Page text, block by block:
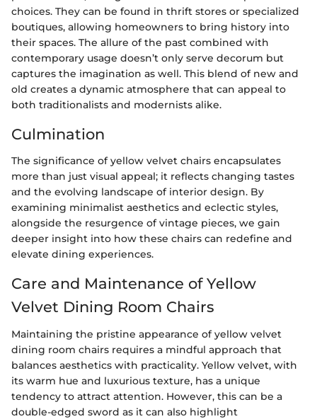
choices. They can be found in thrift stores or specialized
boutiques, allowing homeowners to bring history into
their spaces. The allure of the past combined with
contemporary usage doesn’t only serve decorum but
captures the imagination as well. This blend of new and
old creates a dynamic atmosphere that can appeal to
both traditionalists and modernists alike.
Culmination
The significance of yellow velvet chairs encapsulates
more than just visual appeal; it reflects changing tastes
and the evolving landscape of interior design. By
examining minimalist aesthetics and eclectic styles,
alongside the resurgence of vintage pieces, we gain
deeper insight into how these chairs can redefine and
elevate dining experiences.
Care and Maintenance of Yellow
Velvet Dining Room Chairs
Maintaining the pristine appearance of yellow velvet
dining room chairs requires a mindful approach that
balances aesthetics with practicality. Yellow velvet, with
its warm hue and luxurious texture, has a unique
tendency to attract attention. However, this can be a
double-edged sword as it can also highlight